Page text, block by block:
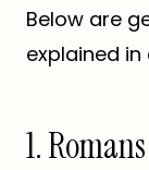
Below are
explained
1.